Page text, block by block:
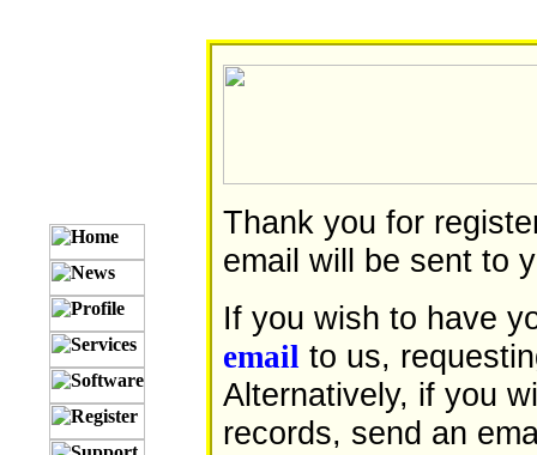
Thank you for
email will be sent to
If you wish to have
email to us,
Alternatively, if you
records, send an